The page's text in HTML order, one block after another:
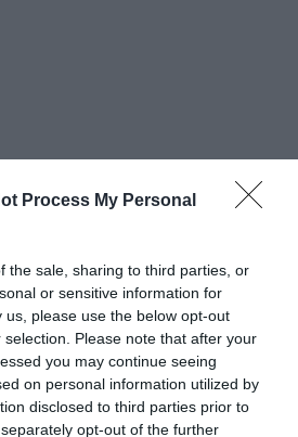
Process My Personal
the sale, sharing to third parties, or
or sensitive information for
please use the below opt-out
Please note that after your
you may continue seeing
on personal information utilized by
disclosed to third parties prior to
opt-out of the further